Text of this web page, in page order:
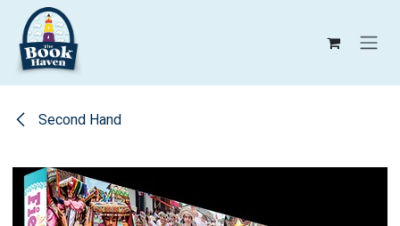
Skip to Content
Second Hand